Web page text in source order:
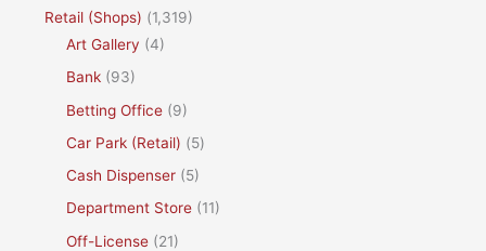
Retail (Shops) (1,319)
Art Gallery (4)
Bank (93)
Betting Office (9)
Car Park (Retail) (5)
Cash Dispenser (5)
Department Store (11)
Off-License (21)